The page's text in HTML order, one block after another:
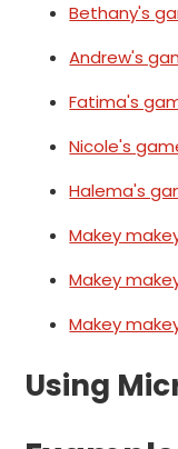
Bethany's
Andrew's
Fatima's
Nicole's
Halema's
Makey
Makey
Makey
Using